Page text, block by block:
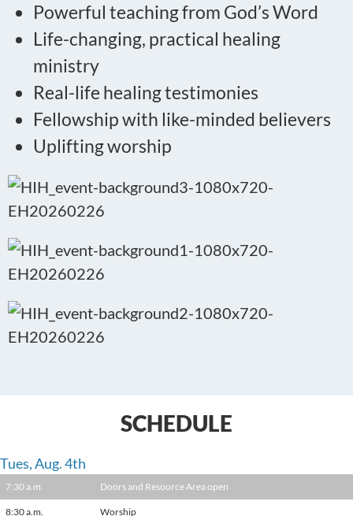
Powerful teaching from God’s Word
Life-changing, practical healing
ministry
Real-life healing testimonies
Fellowship with like-minded believers
Uplifting worship
SCHEDULE
Tues, Aug. 4th
7:30 a.m. Doors and Resource Area open
8:30 a.m. Worship